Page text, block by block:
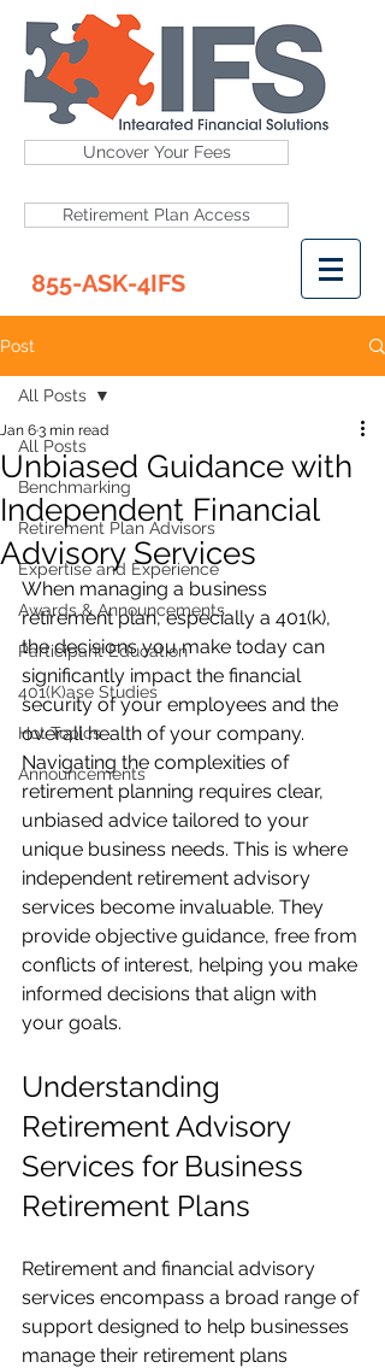
Uncover Your Fees
Retirement Plan Access
855-ASK-4IFS
Post
All Posts
Benchmarking
Retirement Plan Advisors
Expertise and Experience
Awards & Announcements
Participant Education
401(K)ase Studies
Hot Topics
Announcements
All Posts
Unbiased Guidance with
Independent Financial
Advisory Services
Jan 63 min read
When managing a business
retirement plan, especially a 401(k),
the decisions you make today can
significantly impact the financial
security of your employees and the
overall health of your company.
Navigating the complexities of
retirement planning requires clear,
unbiased advice tailored to your
unique business needs. This is where
independent retirement advisory
services become invaluable. They
provide objective guidance, free from
conflicts of interest, helping you make
informed decisions that align with
your goals.
Understanding
Retirement Advisory
Services for Business
Retirement Plans
Retirement and financial advisory
services encompass a broad range of
support designed to help businesses
manage their retirement plans